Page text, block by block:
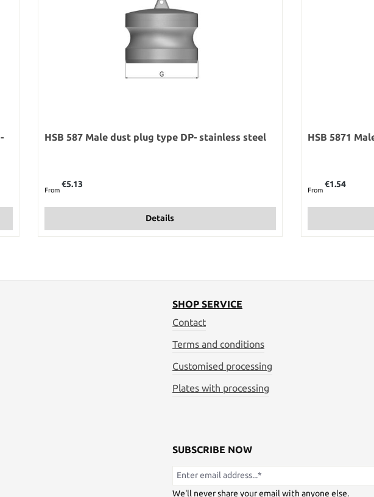
HSB 587 Male dust plug type DP- stainless steel
From
€5.13
Details
HSB 5871
From
€1.54
SHOP SERVICE
Contact
Terms and conditions
Customised processing
Plates with processing
SUBSCRIBE NOW
We'll never share your email with anyone else.